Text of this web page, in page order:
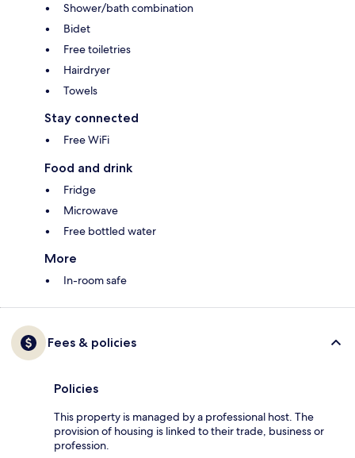
Shower/bath combination
Bidet
Free toiletries
Hairdryer
Towels
Stay connected
Free WiFi
Food and drink
Fridge
Microwave
Free bottled water
More
In-room safe
Fees & policies
Policies
This property is managed by a professional host. The
provision of housing is linked to their trade, business or
profession.